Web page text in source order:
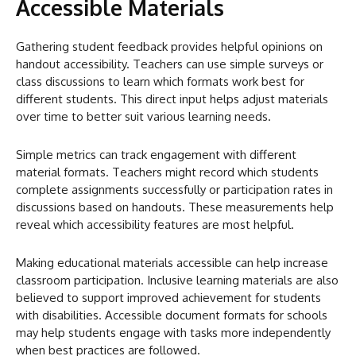
Accessible Materials
Gathering student feedback provides helpful opinions on
handout accessibility. Teachers can use simple surveys or
class discussions to learn which formats work best for
different students. This direct input helps adjust materials
over time to better suit various learning needs.
Simple metrics can track engagement with different
material formats. Teachers might record which students
complete assignments successfully or participation rates in
discussions based on handouts. These measurements help
reveal which accessibility features are most helpful.
Making educational materials accessible can help increase
classroom participation. Inclusive learning materials are also
believed to support improved achievement for students
with disabilities. Accessible document formats for schools
may help students engage with tasks more independently
when best practices are followed.